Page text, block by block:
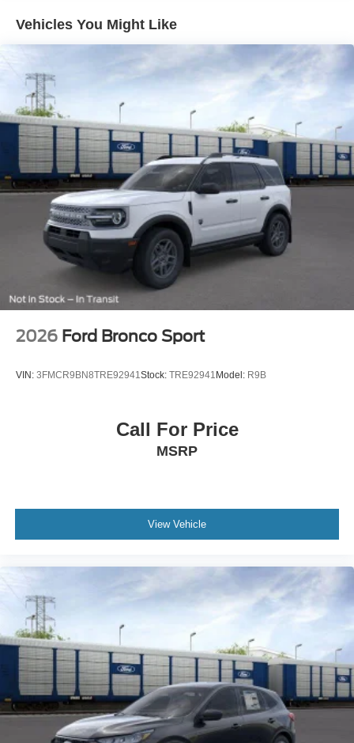
Vehicles You Might Like
2026 Ford Bronco Sport
VIN: 3FMCR9BN8TRE92941Stock: TRE92941 Model: R9B
Call For Price
MSRP
View Vehicle